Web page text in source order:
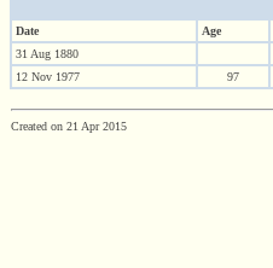
Date
Age
31 Aug 1880
12 Nov 1977
97
Created on 21 Apr 2015